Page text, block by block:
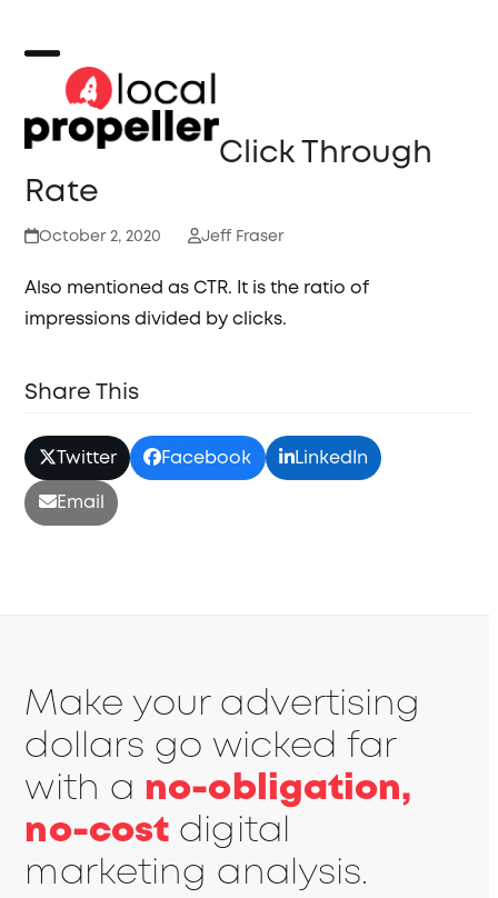
content
Open
mobile
menu
Close
mobile
menu
Click Through
Rate
October 2, 2020 Jeff Fraser
Also mentioned as CTR. It is the ratio of
impressions divided by clicks.
Share This
Twitter Facebook
LinkedIn
Email
Make your advertising
dollars go wicked far
with a no-obligation,
no-cost digital
marketing analysis.